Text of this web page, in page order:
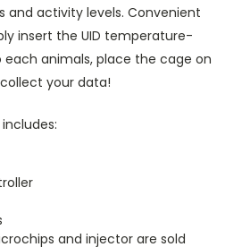
and activity levels. Convenient
insert the UID temperature-
animals, place the cage on
your data!
and injector are sold